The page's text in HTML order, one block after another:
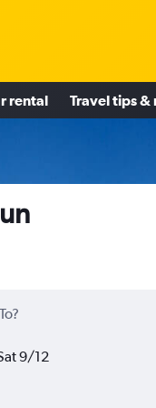
rental Travel tips &
9/12